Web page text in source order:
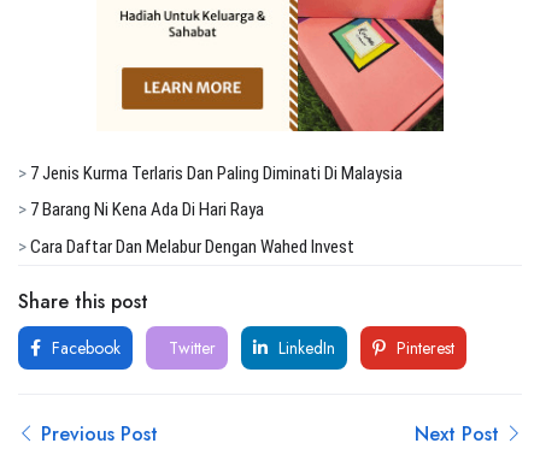
> 7 Jenis Kurma Terlaris Dan Paling Diminati Di Malaysia
> 7 Barang Ni Kena Ada Di Hari Raya
>Cara Daftar Dan Melabur Dengan Wahed Invest
Share this post
Facebook Twitter LinkedIn Pinterest
Previous Post Next Post